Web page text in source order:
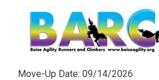
Move-Up Date: 09/14/2026